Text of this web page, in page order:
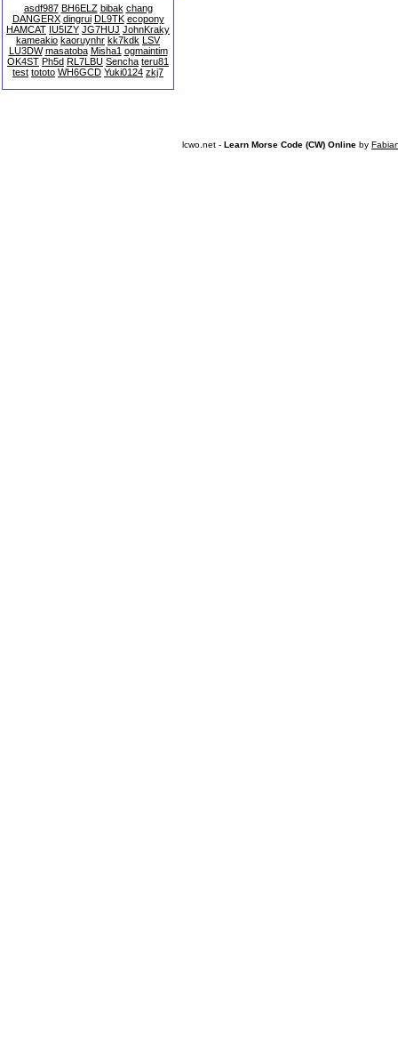
asdf987 BH6ELZ bibak chang
DANGERX dingrui DL9TK ecopony
HAMCAT IU5IZY JG7HUJ JohnKraky
kameakio kaoruynhr kk7kdk LSV
LU3DW masatoba Misha1 ogmaintim
OK4ST Ph5d RL7LBU Sencha teru81
test tototo WH6GCD Yuki0124 zkj7
lcwo.net - Learn Morse Code (CW) Online by